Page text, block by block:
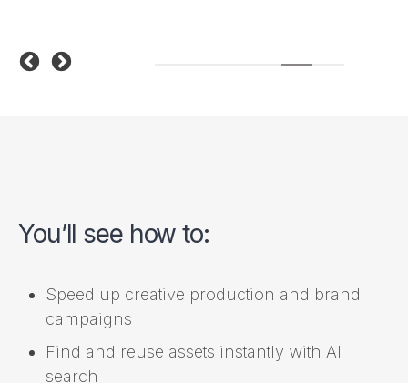
You’ll see how to:
Speed up creative production and brand
campaigns
Find and reuse assets instantly with AI
search